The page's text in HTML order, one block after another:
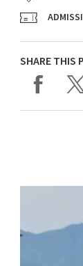
SHARE THIS